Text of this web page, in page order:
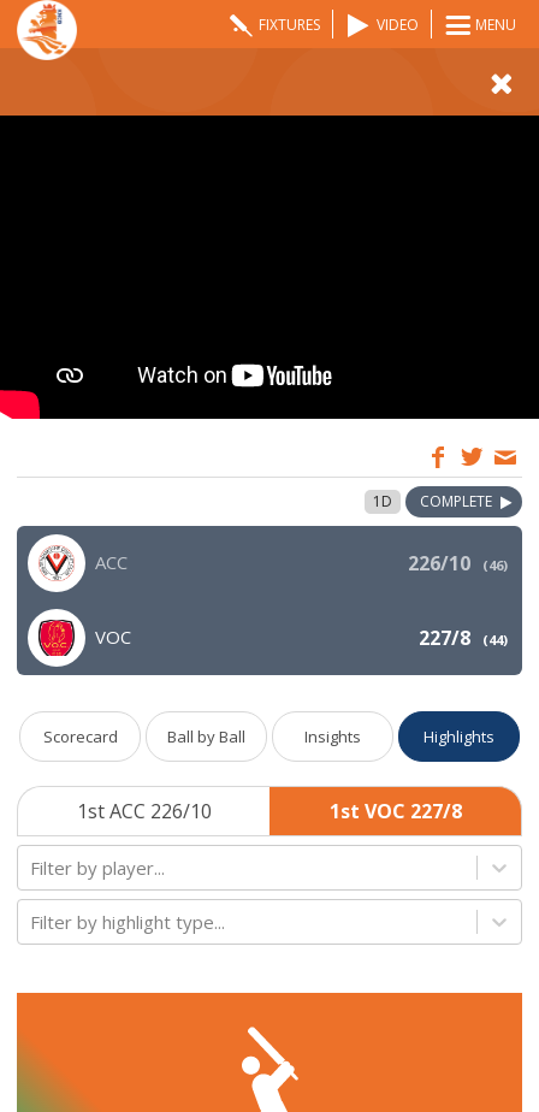
FIXTURES VIDEO MENU
1D COMPLETE
ACC 226/10 (46)
VOC 227/8 (44)
Scorecard Ball by Ball Insights Highlights
1st ACC 226/10 1st VOC 227/8
Filter by player...
Filter by highlight type...